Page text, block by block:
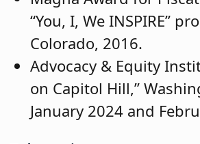
“You, I, We INSPIRE”
Colorado, 2016.
Advocacy & Equity
on Capitol Hill,”
January 2024 and